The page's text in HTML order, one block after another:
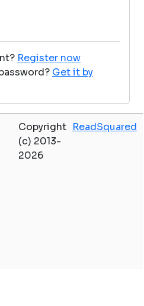
Register now
Get it by
Copyright
(c) 2013-
2026
ReadSquared